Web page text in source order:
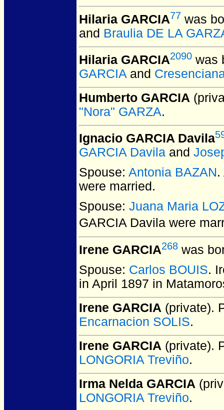
Hilaria GARCIA77 was
and Braulia DE LA
Hilaria GARCIA2090 was
GARCIA and
Humberto GARCIA
"Nora" GARZA.
Ignacio GARCIA Davila
GARCIA Davila and
Spouse: Antonia BAZAN.
were married.
Spouse: Juana Maria
GARCIA Davila were
Irene GARCIA268 was
Spouse: Carlos BOUIS.
in April 1897 in
Irene GARCIA (private).
Encarnacion SOLIS.
Irene GARCIA (private).
LONGORIA Treviño.
Irma Nelda GARCIA
LONGORIA Treviño.